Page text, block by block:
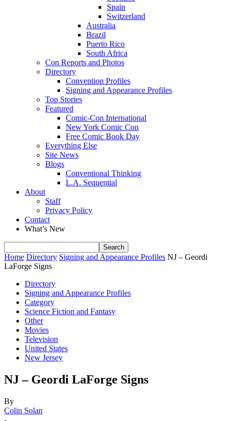
Spain
Switzerland
Australia
Brazil
Puerto Rico
South Africa
Con Reports and Photos
Directory
Convention Profiles
Signing and Appearance Profiles
Top Stories
Featured
Comic-Con International
New York Comic Con
Free Comic Book Day
Everything Else
Site News
Blogs
Conventional Thinking
L.A. Sequential
About
Staff
Privacy Policy
Contact
What’s New
Home Directory Signing and Appearance Profiles NJ – Geordi
LaForge Signs
Directory
Signing and Appearance Profiles
Category
Science Fiction and Fantasy
Other
Movies
Television
United States
New Jersey
NJ – Geordi LaForge Signs
By
Colin Solan